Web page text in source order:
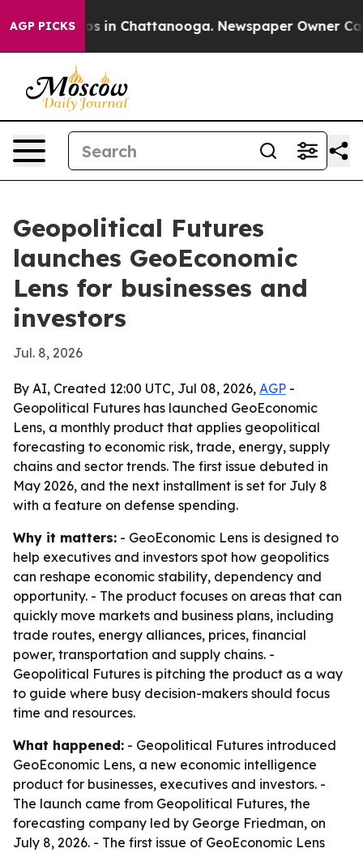
AGP PICKS
Chaos in Chattanooga. Newspaper Owner Calls
Geopolitical Futures
launches GeoEconomic
Lens for businesses and
investors
Jul. 8, 2026
By AI, Created 12:00 UTC, Jul 08, 2026, AGP -
Geopolitical Futures has launched GeoEconomic
Lens, a monthly product that applies geopolitical
forecasting to economic risk, trade, energy, supply
chains and sector trends. The first issue debuted in
May 2026, and the next installment is set for July 8
with a feature on defense spending.
Why it matters: - GeoEconomic Lens is designed to
help executives and investors spot how geopolitics
can reshape economic stability, dependency and
opportunity. - The product focuses on areas that can
quickly move markets and business plans, including
trade routes, energy alliances, prices, financial
power, transportation and supply chains. -
Geopolitical Futures is pitching the product as a way
to guide where busy decision-makers should focus
time and resources.
What happened: - Geopolitical Futures introduced
GeoEconomic Lens, a new economic intelligence
product for businesses, executives and investors. -
The launch came from Geopolitical Futures, the
forecasting company led by George Friedman, on
July 8, 2026. - The first issue of GeoEconomic Lens